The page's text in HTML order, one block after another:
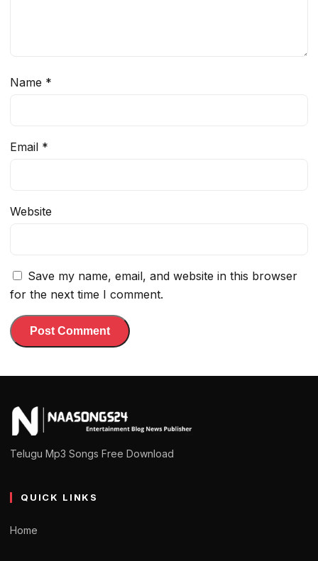
Name *
Email *
Website
Save my name, email, and website in this browser
for the next time I comment.
Telugu Mp3 Songs Free Download
QUICK LINKS
Home